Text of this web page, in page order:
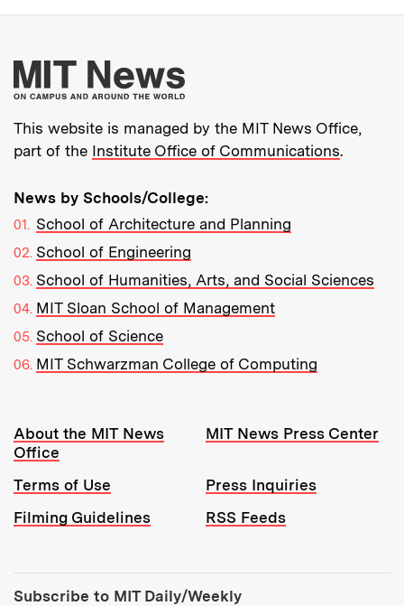
More about MIT
This website is managed by the MIT News Office,
part of the Institute Office of Communications.
News by Schools/College:
School of Architecture and Planning
School of Engineering
School of Humanities, Arts, and Social Sciences
MIT Sloan School of Management
School of Science
MIT Schwarzman College of Computing
Resources:
About the MIT News
Office
MIT News Press Center
Terms of Use
Press Inquiries
Filming Guidelines
RSS Feeds
Subscribe to MIT Daily/Weekly